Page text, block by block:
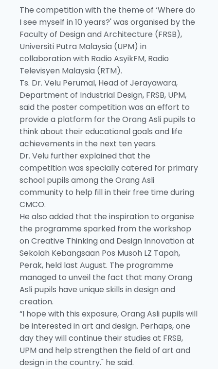
The competition with the theme of ‘Where do
I see myself in 10 years?' was organised by the
Faculty of Design and Architecture (FRSB),
Universiti Putra Malaysia (UPM) in
collaboration with Radio AsyikFM, Radio
Televisyen Malaysia (RTM).
Ts. Dr. Velu Perumal, Head of Jerayawara,
Department of Industrial Design, FRSB, UPM,
said the poster competition was an effort to
provide a platform for the Orang Asli pupils to
think about their educational goals and life
achievements in the next ten years.
Dr. Velu further explained that the
competition was specially catered for primary
school pupils among the Orang Asli
community to help fill in their free time during
CMCO.
He also added that the inspiration to organise
the programme sparked from the workshop
on Creative Thinking and Design Innovation at
Sekolah Kebangsaan Pos Musoh LZ Tapah,
Perak, held last August. The programme
managed to unveil the fact that many Orang
Asli pupils have unique skills in design and
creation.
“I hope with this exposure, Orang Asli pupils will
be interested in art and design. Perhaps, one
day they will continue their studies at FRSB,
UPM and help strengthen the field of art and
design in the country." he said.